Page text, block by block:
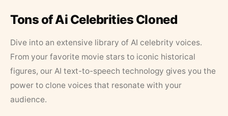
Tons of Ai Celebrities Cloned
Dive into an extensive library of AI celebrity voices.
From your favorite movie stars to iconic historical
figures, our AI text-to-speech technology gives you the
power to clone voices that resonate with your
audience.